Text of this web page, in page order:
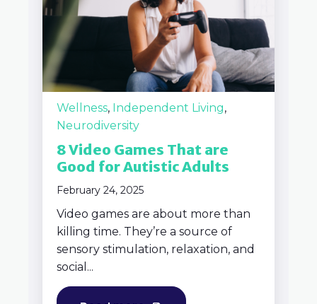
Wellness, Independent Living,
Neurodiversity
8 Video Games That are
Good for Autistic Adults
February 24, 2025
Video games are about more than
killing time. They’re a source of
sensory stimulation, relaxation, and
social...